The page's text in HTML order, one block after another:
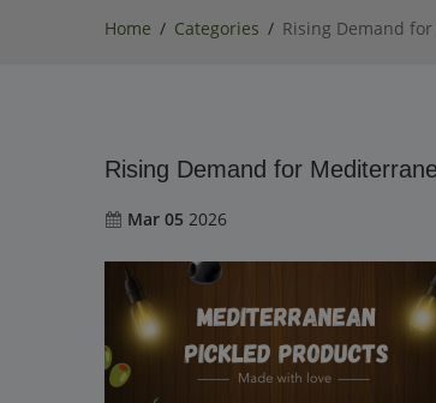
Home Categories Rising Demand
Rising Demand for
Mar 05 2026